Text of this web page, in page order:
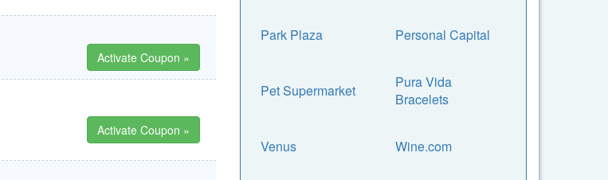
Activate Coupon »
Activate Coupon »
Park Plaza Personal Capital
Pet Supermarket
Pura Vida
Bracelets
Venus Wine.com